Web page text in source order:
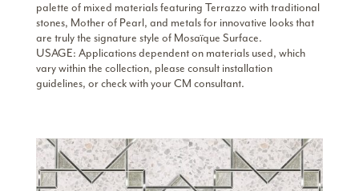
palette of mixed materials featuring Terrazzo with traditional
stones, Mother of Pearl, and metals for innovative looks that
are truly the signature style of Mosaïque Surface.
USAGE: Applications dependent on materials used, which
vary within the collection, please consult installation
guidelines, or check with your CM consultant.